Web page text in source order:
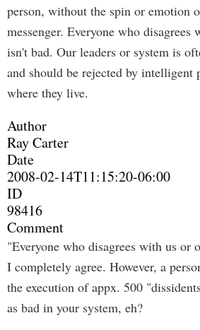
person, without the spin or emotion
messenger. Everyone who disagrees
isn't bad. Our leaders or system is
and should be rejected by intelligent
where they live.
Author
Ray Carter
Date
2008-02-14T11:15:20-06:00
ID
98416
Comment
"Everyone who disagrees with us or
I completely agree. However, a
the execution of appx. 500
as bad in your system, eh?